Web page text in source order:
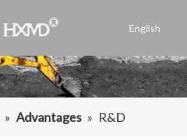
English
Español
Pусский
» Advantages » R&D